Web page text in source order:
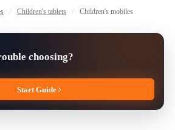
Children's tablets Children's mobiles
choosing?
Start Guide